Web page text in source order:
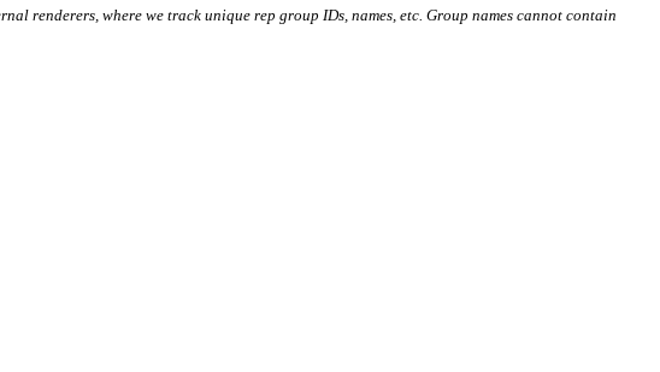
renderers, where we track unique rep group IDs, names, etc. Group names cannot contain